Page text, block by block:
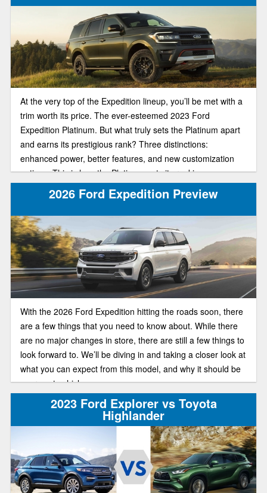
At the very top of the Expedition lineup, you’ll be met with a
trim worth its price. The ever-esteemed 2023 Ford
Expedition Platinum. But what truly sets the Platinum apart
and earns its prestigious rank? Three distinctions:
enhanced power, better features, and new customization
options. This is how the Platinum gets its ranking.
Embodying the epitome of high-tech sophistication, this top-
of-the-line trim is going to give you exactly what you pay for.
In our review guide, we’ll help you understand more about
the Platinum’s key features so you make the right choice
when buying.
2026 Ford Expedition Preview
With the 2026 Ford Expedition hitting the roads soon, there
are a few things that you need to know about. While there
are no major changes in store, there are still a few things to
look forward to. We’ll be diving in and taking a closer look at
what you can expect from this model, and why it should be
your next vehicle.
2023 Ford Explorer vs Toyota
Highlander